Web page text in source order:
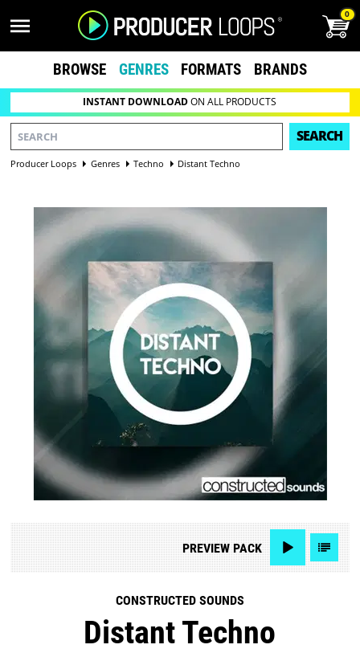
0
BROWSE GENRES FORMATS BRANDS
INSTANT DOWNLOADON ALL PRODUCTS
SEARCH
Producer Loops Genres Techno Distant Techno
PREVIEWPACK
CONSTRUCTED SOUNDS
Distant Techno